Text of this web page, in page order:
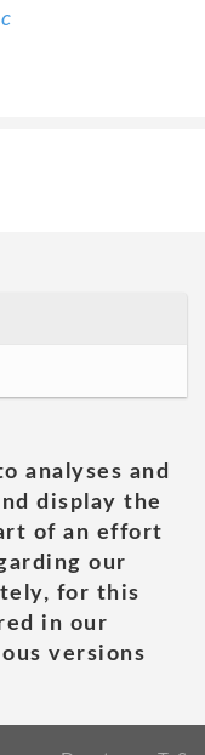
analyses and
display the
of an effort
our
for this
in our
versions